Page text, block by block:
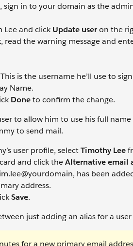
sign in to your domain as the
Lee and clickUpdate useron the
the warning message and
is the username he’ll use to
Name.
Doneto confirm the change.
to allow him to use his full
to send mail.
user profile, selectTimothy Lee
card and click theAlternative email
has been
address.
Save.
just adding an alias for a
for a new primary email